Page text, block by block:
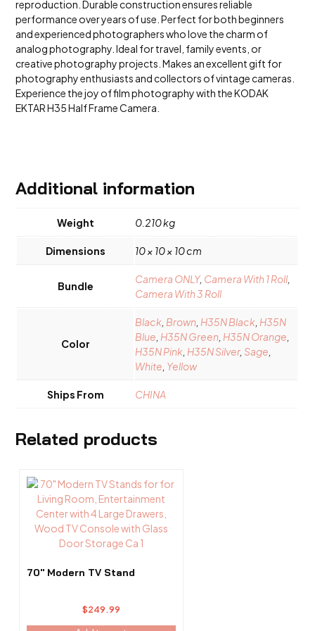
reproduction. Durable construction ensures reliable
performance over years of use. Perfect for both beginners
and experienced photographers who love the charm of
analog photography. Ideal for travel, family events, or
creative photography projects. Makes an excellent gift for
photography enthusiasts and collectors of vintage cameras.
Experience the joy of film photography with the KODAK
EKTAR H35 Half Frame Camera.
Additional information
Weight 0.210 kg
Dimensions 10 × 10 × 10 cm
Bundle
Camera ONLY, Camera With 1 Roll
Camera With 3 Roll
Color
Black Brown H35N Black H35N
Blue H35N Green H35N Orange
H35N Pink H35N Silver,Sage
White Yellow
Ships From CHINA
Related products
70″ Modern TV Stand
$249.99